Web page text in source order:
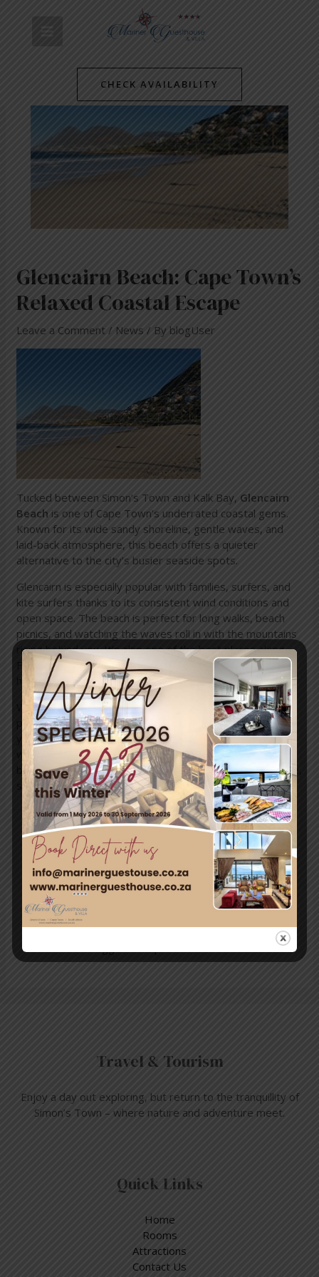
MAIN
MENU
CHECK AVAILABILITY
Glencairn Beach: Cape Town’s
Relaxed Coastal Escape
Leave a Comment / News / By blogUser
Tucked between Simon’s Town and Kalk Bay, Glencairn
Beach is one of Cape Town’s underrated coastal gems.
Known for its wide sandy shoreline, gentle waves, and
laid-back atmosphere, this beach offers a quieter
alternative to the city’s busier seaside spots.
Glencairn is especially popular with families, surfers, and
kite surfers thanks to its consistent wind conditions and
open space. The beach is perfect for long walks, beach
picnics, and watching the waves roll in with the mountains
rising behind you. It’s also one of the best places along
False Bay to catch a peaceful sunrise or enjoy golden-
hour ocean views.
With safe swimming conditions on calm days, easy
parking, and a relaxed local vibe, Glencairn Beach invites
you to slow down and enjoy Cape Town’s natural beauty
without the crowds. Whether you’re visiting for a quick
beach stop or a full seaside day, Glencairn delivers simple,
scenic coastal magic.
navigation
←Previous
Post
Next Post→
Leave a Comment
Travel & Tourism
Enjoy a day out exploring, but return to the tranquillity of
Simon’s Town – where nature and adventure meet.
Quick Links
Home
Rooms
Attractions
Contact Us